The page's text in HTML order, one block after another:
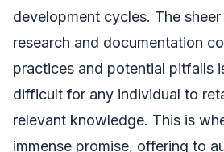
development cycles. The
research and documentation
practices and potential pitfalls
difficult for any individual to
relevant knowledge. This is
immense promise, offering to